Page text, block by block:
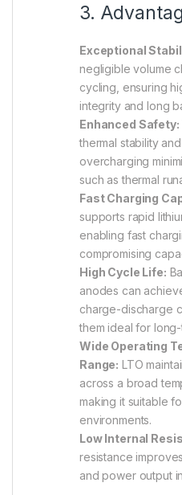
3.
Exceptional
negligible volume
cycling, ensuring
integrity and long
Enhanced Safety:
thermal stability
overcharging
such as thermal
Fast Charging
supports rapid
enabling fast
compromising
High Cycle Life:
anodes can
charge-discharge
them ideal for
Wide Operating
Range: LTO
across a broad
making it suitable
environments.
Low Internal
resistance
and power output